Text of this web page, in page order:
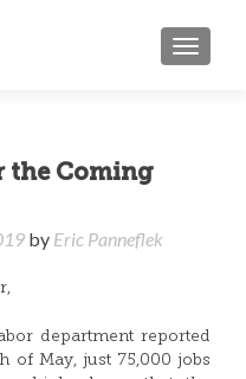
the Coming
by Eric Panneflek
department reported
of May, just 75,000 jobs